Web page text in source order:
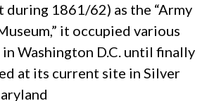
during 1861/62) as the “Army
it occupied various
Washington D.C. until finally
at its current site in Silver